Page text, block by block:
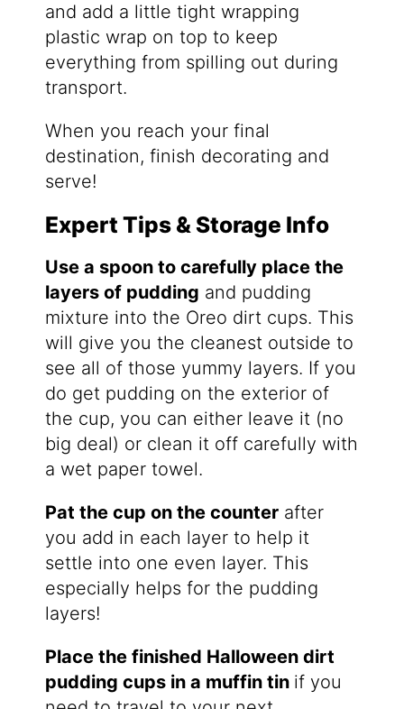
and add a little tight wrapping
plastic wrap on top to keep
everything from spilling out during
transport.
When you reach your final
destination, finish decorating and
serve!
Expert Tips & Storage Info
Use a spoon to carefully place the
layers of pudding and pudding
mixture into the Oreo dirt cups. This
will give you the cleanest outside to
see all of those yummy layers. If you
do get pudding on the exterior of
the cup, you can either leave it (no
big deal) or clean it off carefully with
a wet paper towel.
Pat the cup on the counterafter
you add in each layer to help it
settle into one even layer. This
especially helps for the pudding
layers!
Place the finished Halloween dirt
pudding cups in a muffin tin if you